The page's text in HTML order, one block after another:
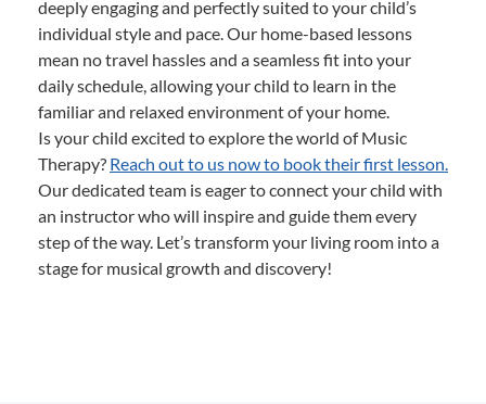
deeply engaging and perfectly suited to your child’s
individual style and pace. Our home-based lessons
mean no travel hassles and a seamless fit into your
daily schedule, allowing your child to learn in the
familiar and relaxed environment of your home.
Is your child excited to explore the world of Music
Therapy? Reach out to us now to book their first lesson.
Our dedicated team is eager to connect your child with
an instructor who will inspire and guide them every
step of the way. Let’s transform your living room into a
stage for musical growth and discovery!